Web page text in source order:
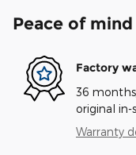
Peace of mind
Factory
36
original in-
Warranty